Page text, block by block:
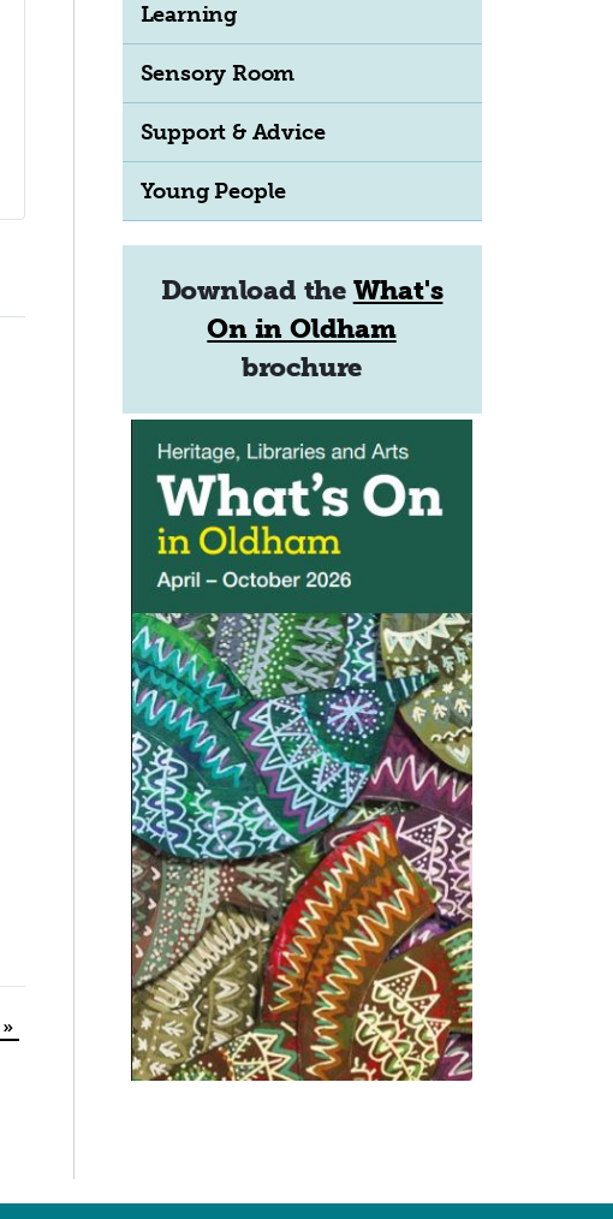
»
Learning
Sensory Room
Support & Advice
Young People
Download the What's
On in Oldham
brochure